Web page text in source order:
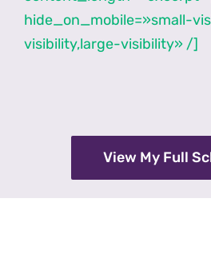
hide_on_mobile=»small-
visibility,large-visibility» /]
View My Full